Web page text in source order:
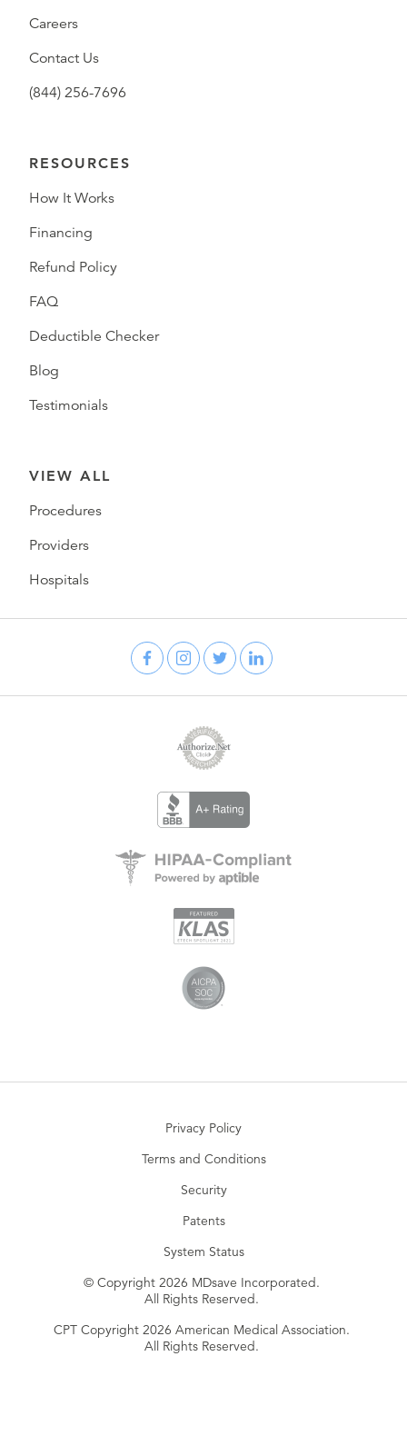
Careers
Contact Us
(844) 256-7696
RESOURCES
How It Works
Financing
Refund Policy
FAQ
Deductible Checker
Blog
Testimonials
VIEW ALL
Procedures
Providers
Hospitals
Privacy Policy
Terms and Conditions
Security
Patents
System Status
© Copyright 2026 MDsave Incorporated.
All Rights Reserved.
CPT Copyright 2026 American Medical Association.
All Rights Reserved.